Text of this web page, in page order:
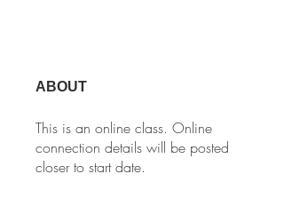
ABOUT
This is an online class. Online
connection details will be posted
closer to start date.